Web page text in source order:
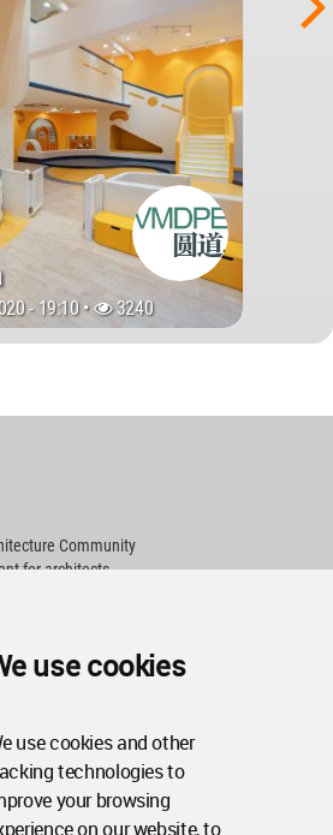
use cookies
use cookies and other
technologies to
your browsing
on our website, to
- 19:10 • 3240
Community
for architects,